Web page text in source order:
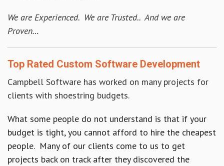
We are Experienced. We are Trusted.. And we are
Proven…
Top Rated Custom Software Development
Campbell Software has worked on many projects for
clients with shoestring budgets.
What some people do not understand is that if your
budget is tight, you cannot afford to hire the cheapest
people. Many of our clients come to us to get
projects back on track after they discovered the